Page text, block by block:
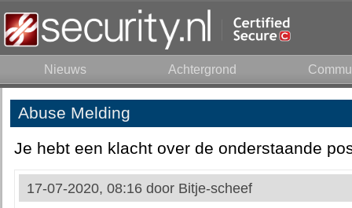
Nieuws Achtergrond
Abuse Melding
Je hebt een klacht over de onderstaande
17-07-2020, 08:16 door Bitje-scheef